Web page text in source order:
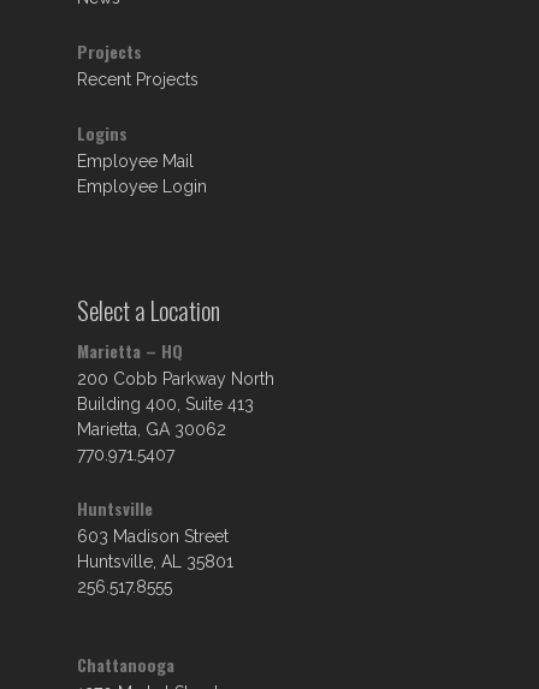
Projects
Recent Projects
Logins
Employee Mail
Employee Login
Select a Location
Marietta – HQ
200 Cobb Parkway North
Building 400, Suite 413
Marietta, GA 30062
770.971.5407
Huntsville
603 Madison Street
Huntsville, AL 35801
256.517.8555
Chattanooga